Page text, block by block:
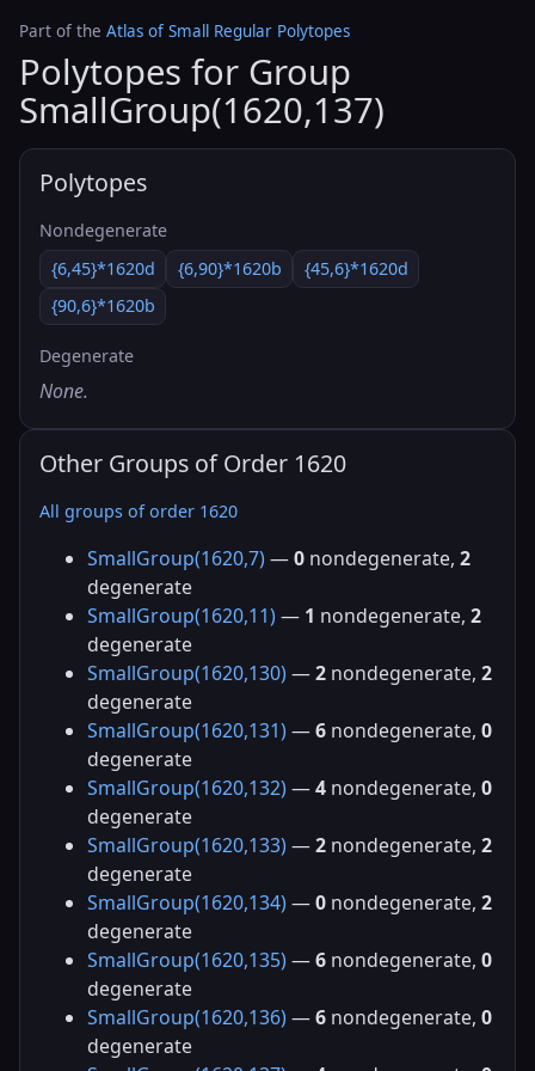
Part of the Atlas of Small Regular Polytopes
Polytopes for Group
SmallGroup(1620,137)
Polytopes
Nondegenerate
{6,45}*1620d
{6,90}*1620b
{45,6}*1620d
{90,6}*1620b
Degenerate
None.
Other Groups of Order 1620
All groups of order 1620
SmallGroup(1620,7) —0 nondegenerate, 2
degenerate
SmallGroup(1620,11) — 1 nondegenerate, 2
degenerate
SmallGroup(1620,130) —2 nondegenerate, 2
degenerate
SmallGroup(1620,131) —6 nondegenerate, 0
degenerate
SmallGroup(1620,132) —4 nondegenerate, 0
degenerate
SmallGroup(1620,133) —2 nondegenerate, 2
degenerate
SmallGroup(1620,134) —0 nondegenerate, 2
degenerate
SmallGroup(1620,135) —6 nondegenerate, 0
degenerate
SmallGroup(1620,136) —6 nondegenerate, 0
degenerate